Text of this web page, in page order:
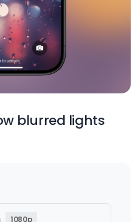
blurred lights
1080p